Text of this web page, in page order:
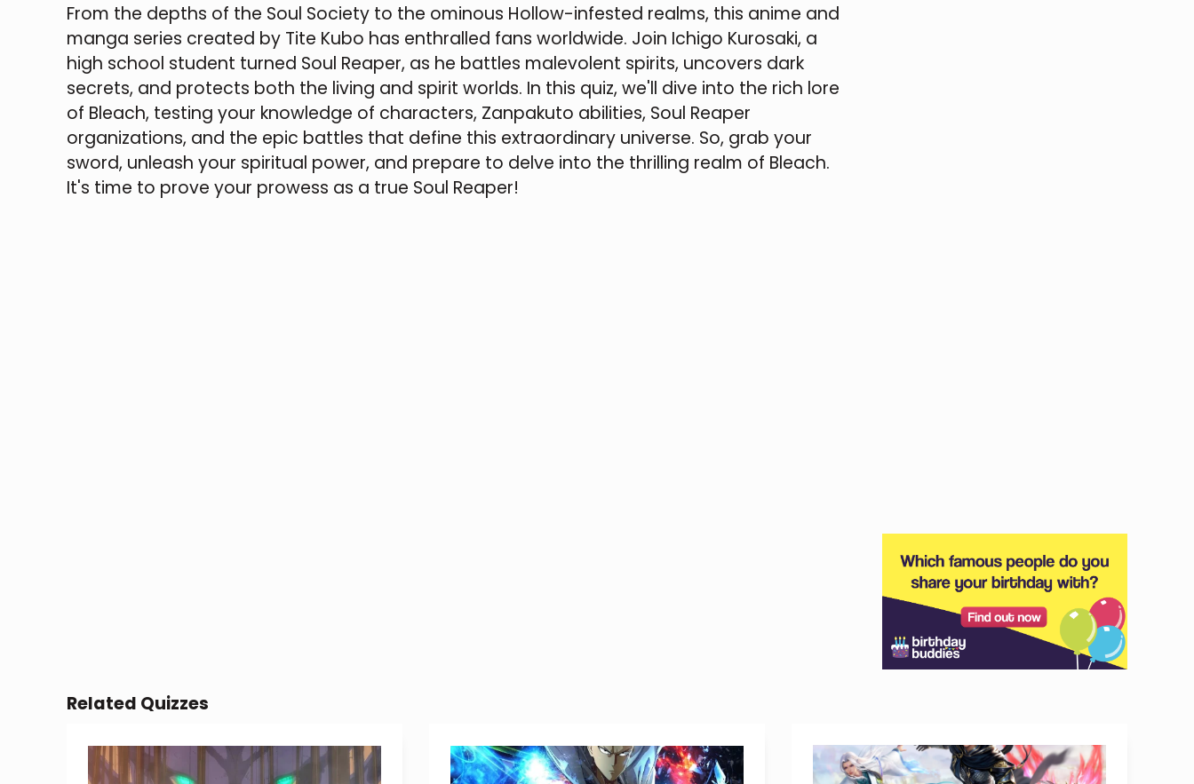
From the depths of the Soul Society to the ominous Hollow-infested realms, this anime and
manga series created by Tite Kubo has enthralled fans worldwide. Join Ichigo Kurosaki, a
high school student turned Soul Reaper, as he battles malevolent spirits, uncovers dark
secrets, and protects both the living and spirit worlds. In this quiz, we'll dive into the rich lore
of Bleach, testing your knowledge of characters, Zanpakuto abilities, Soul Reaper
organizations, and the epic battles that define this extraordinary universe. So, grab your
sword, unleash your spiritual power, and prepare to delve into the thrilling realm of Bleach.
It's time to prove your prowess as a true Soul Reaper!
Related Quizzes